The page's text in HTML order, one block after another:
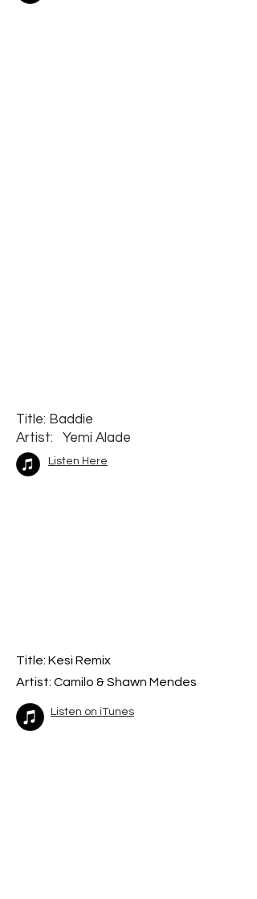
Title: Baddie
Artist: Yemi Alade
Listen Here
Title: Kesi Remix
Artist: Camilo & Shawn Mendes
Listen on iTunes